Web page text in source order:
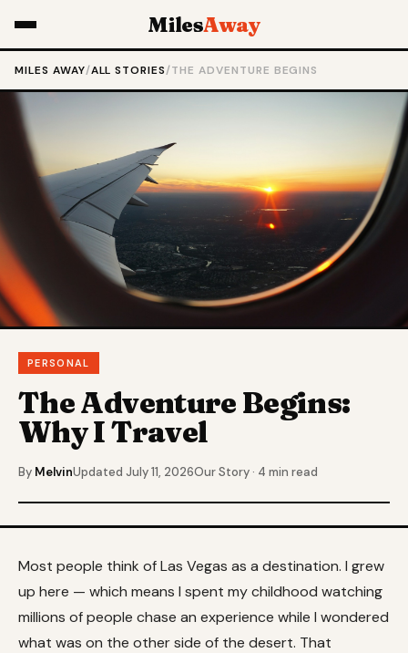
MilesAway
MILES AWAY/ALL STORIES/THE ADVENTURE BEGINS
PERSONAL
The Adventure Begins:
Why I Travel
By MelvinUpdated July 11, 2026Our Story · 4 min read
Most people think of Las Vegas as a destination. I grew
up here — which means I spent my childhood watching
millions of people chase an experience while I wondered
what was on the other side of the desert. That